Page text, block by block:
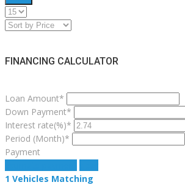
FINANCING CALCULATOR
Loan Amount*
Down Payment*
Interest rate(%)*
Period (Month)*
Payment
1 Vehicles Matching